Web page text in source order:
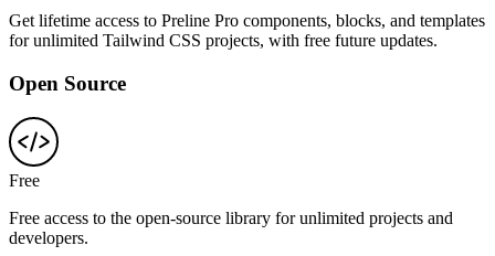
Get lifetime access to Preline Pro components, blocks, and templates
for unlimited Tailwind CSS projects, with free future updates.
Open Source
Free
Free access to the open-source library for unlimited projects and
developers.